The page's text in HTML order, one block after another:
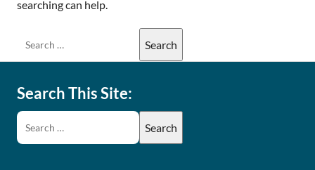
searching can help.
Search This Site: